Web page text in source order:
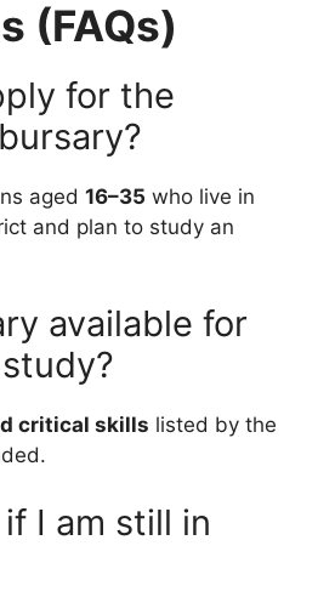
(FAQs)
for the
aged 16–35 who live in
and plan to study an
available for
critical skills listed by the
I am still in